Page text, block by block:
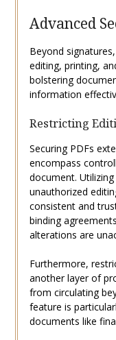
Advanced
Beyond
editing, printing,
bolstering
information
Restricting
Securing PDFs
encompass
document.
unauthorized
consistent and
binding
alterations are
Furthermore,
another layer of
from circulating
feature is
documents like